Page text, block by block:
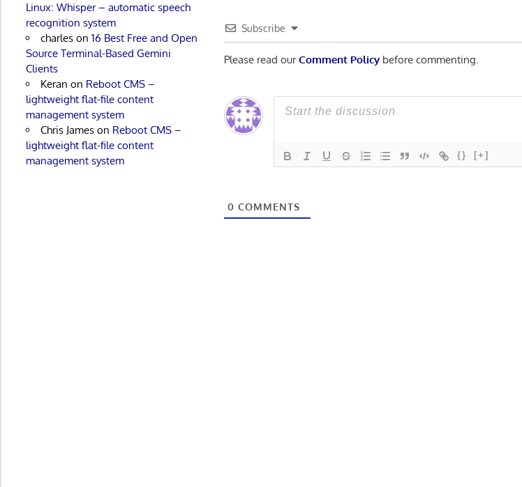
Subscribe
Please read ourComment Policy before commenting.
{} [+]
0 COMMENTS
Linux: Whisper – automatic speech
recognition system
charleson 16 Best Free and Open
Source Terminal-Based Gemini
Clients
Keran on Reboot CMS –
lightweight flat-file content
management system
Chris Jameson Reboot CMS –
lightweight flat-file content
management system